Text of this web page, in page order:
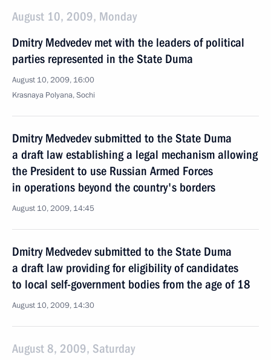
August 10, 2009, Monday
Dmitry Medvedev met with the leaders of political
parties represented in the State Duma
August 10, 2009, 16:00
Krasnaya Polyana, Sochi
Dmitry Medvedev submitted to the State Duma
a draft law establishing a legal mechanism allowing
the President to use Russian Armed Forces
in operations beyond the country's borders
August 10, 2009, 14:45
Dmitry Medvedev submitted to the State Duma
a draft law providing for eligibility of candidates
to local self-government bodies from the age of 18
August 10, 2009, 14:30
August 8, 2009, Saturday